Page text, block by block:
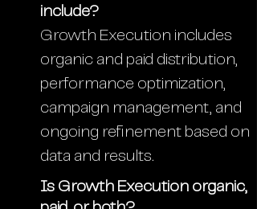
include?
Growth Execution includes
organic and paid distribution,
performance optimization,
campaign management, and
ongoing refinement based on
data and results.
Is Growth Execution organic,